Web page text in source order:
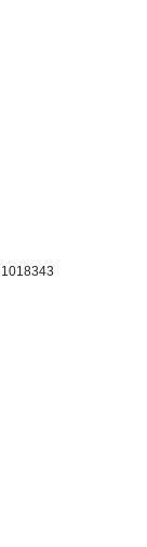
1018343